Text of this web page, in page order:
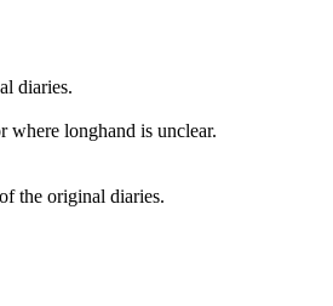
diaries.
where longhand is unclear.
the original diaries.